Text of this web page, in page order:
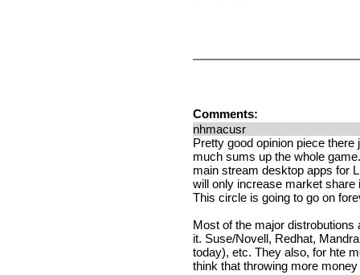
Comments:
nhmacusr
Pretty good opinion piece
much sums up the whole
main stream desktop apps for
will only increase market
This circle is going to go on
Most of the major
it. Suse/Novell, Redhat,
today), etc. They also, for hte
think that throwing more